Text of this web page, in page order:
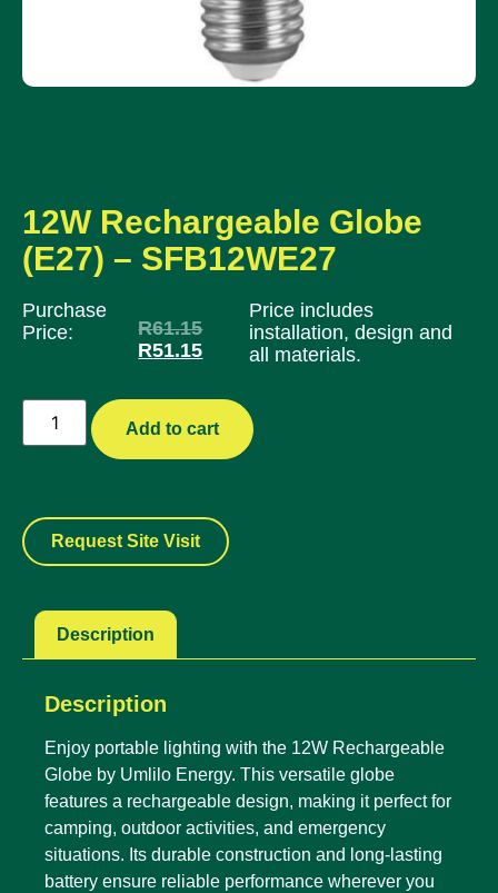
12W Rechargeable Globe
(E27) – SFB12WE27
Purchase
Price:
R61.15
R51.15
Price includes
installation, design and
all materials.
Add to cart
Request Site Visit
Description
Description
Enjoy portable lighting with the 12W Rechargeable
Globe by Umlilo Energy. This versatile globe
features a rechargeable design, making it perfect for
camping, outdoor activities, and emergency
situations. Its durable construction and long-lasting
battery ensure reliable performance wherever you